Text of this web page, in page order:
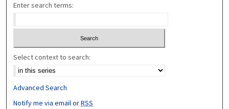
Enter search terms:
Select context to search:
Advanced Search
Notify me via email orRSS